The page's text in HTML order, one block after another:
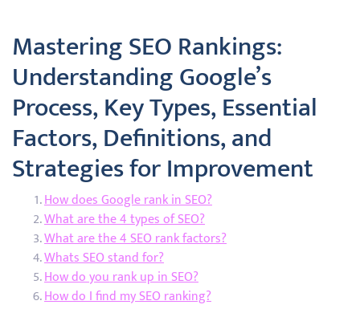
Mastering SEO Rankings:
Understanding Google’s
Process, Key Types, Essential
Factors, Definitions, and
Strategies for Improvement
How does Google rank in SEO?
What are the 4 types of SEO?
What are the 4 SEO rank factors?
Whats SEO stand for?
How do you rank up in SEO?
How do I find my SEO ranking?